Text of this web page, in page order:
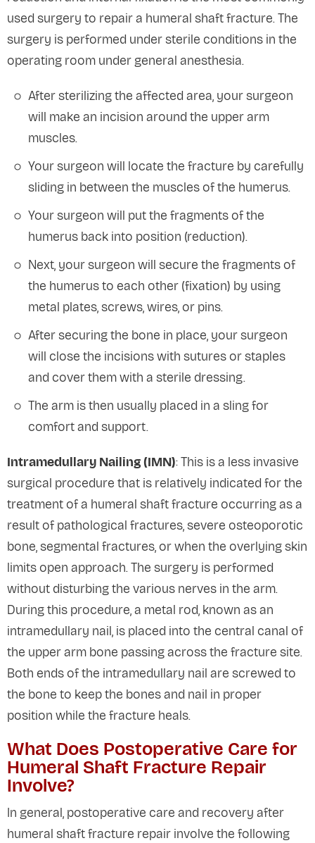
used surgery to repair a humeral shaft fracture. The
surgery is performed under sterile conditions in the
operating room under general anesthesia.
After sterilizing the affected area, your surgeon
will make an incision around the upper arm
muscles.
Your surgeon will locate the fracture by carefully
sliding in between the muscles of the humerus.
Your surgeon will put the fragments of the
humerus back into position (reduction).
Next, your surgeon will secure the fragments of
the humerus to each other (fixation) by using
metal plates, screws, wires, or pins.
After securing the bone in place, your surgeon
will close the incisions with sutures or staples
and cover them with a sterile dressing.
The arm is then usually placed in a sling for
comfort and support.
Intramedullary Nailing (IMN): This is a less invasive
surgical procedure that is relatively indicated for the
treatment of a humeral shaft fracture occurring as a
result of pathological fractures, severe osteoporotic
bone, segmental fractures, or when the overlying skin
limits open approach. The surgery is performed
without disturbing the various nerves in the arm.
During this procedure, a metal rod, known as an
intramedullary nail, is placed into the central canal of
the upper arm bone passing across the fracture site.
Both ends of the intramedullary nail are screwed to
the bone to keep the bones and nail in proper
position while the fracture heals.
What Does Postoperative Care for
Humeral Shaft Fracture Repair
Involve?
In general, postoperative care and recovery after
humeral shaft fracture repair involve the following